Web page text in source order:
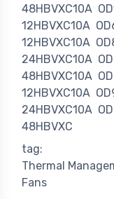
48HBVXC10A
12HBVXC10A
12HBVXC10A
24HBVXC10A
48HBVXC10A
12HBVXC10A
24HBVXC10A
48HBVXC
tag:
Thermal
Fans